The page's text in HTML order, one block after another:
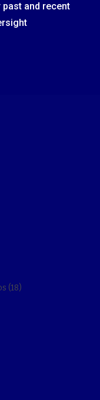
and recent